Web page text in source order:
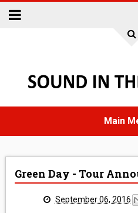
Green Day - Tour
September 06, 2016